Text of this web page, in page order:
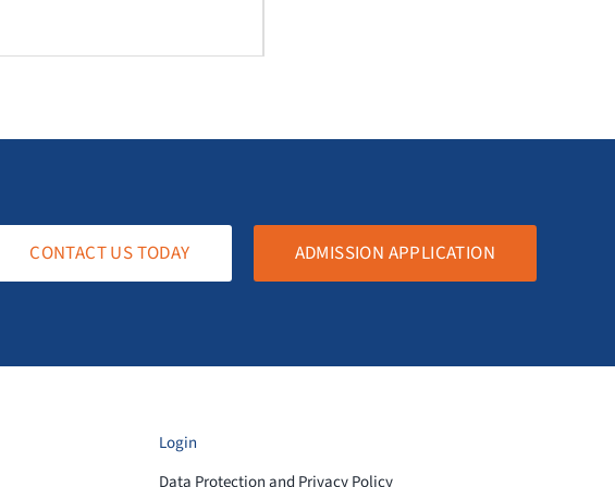
CONTACT US TODAY ADMISSION APPLICATION
Login
Data Protection and Privacy Policy